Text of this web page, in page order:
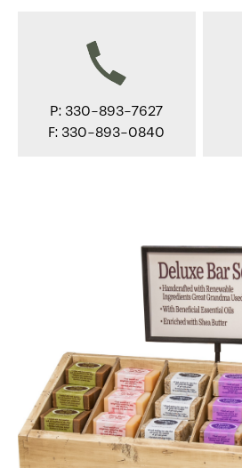
P: 330-893-7627
F: 330-893-0840